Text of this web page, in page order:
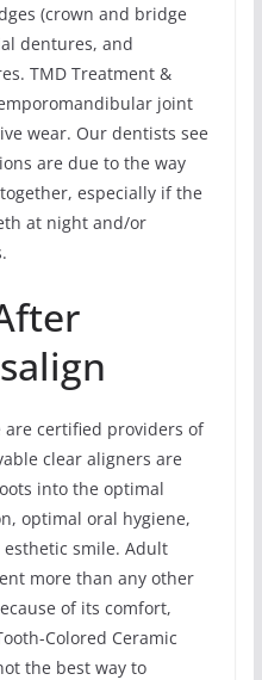
(crown and bridge
dentures, and
TMD Treatment &
joint
wear. Our dentists see
are due to the way
especially if the
at night and/or
certified providers of
clear aligners are
into the optimal
optimal oral hygiene,
smile. Adult
more than any other
of its comfort,
Colored Ceramic
the best way to